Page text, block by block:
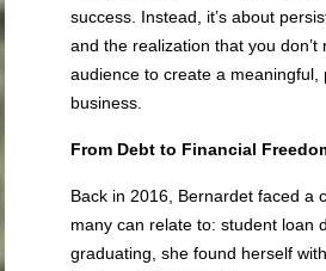
success. Instead, it’s about
and the realization that you don’t
audience to create a meaningful,
business.
From Debt to Financial
Back in 2016, Bernardet faced a
many can relate to: student loan
graduating, she found herself